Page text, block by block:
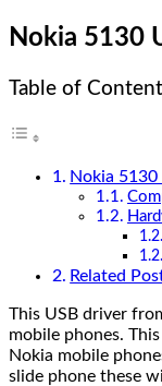
Nokia 5130
Table of
Nokia
Related
This USB driver
mobile phones.
Nokia mobile
slide phone these